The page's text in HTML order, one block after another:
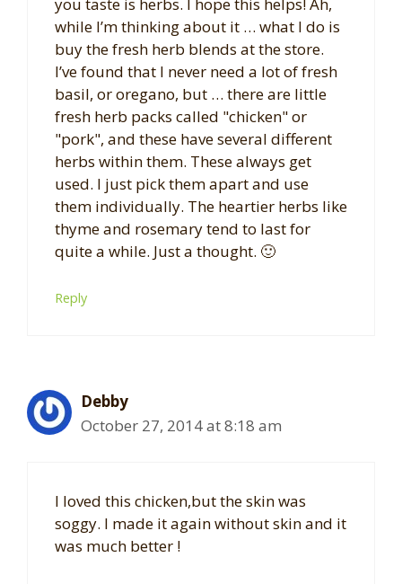
you taste is herbs. I hope this helps! Ah,
while I’m thinking about it … what I do is
buy the fresh herb blends at the store.
I’ve found that I never need a lot of fresh
basil, or oregano, but … there are little
fresh herb packs called "chicken" or
"pork", and these have several different
herbs within them. These always get
used. I just pick them apart and use
them individually. The heartier herbs like
thyme and rosemary tend to last for
quite a while. Just a thought. 🙂
Reply
Debby
October 27, 2014 at 8:18 am
I loved this chicken,but the skin was
soggy. I made it again without skin and it
was much better !